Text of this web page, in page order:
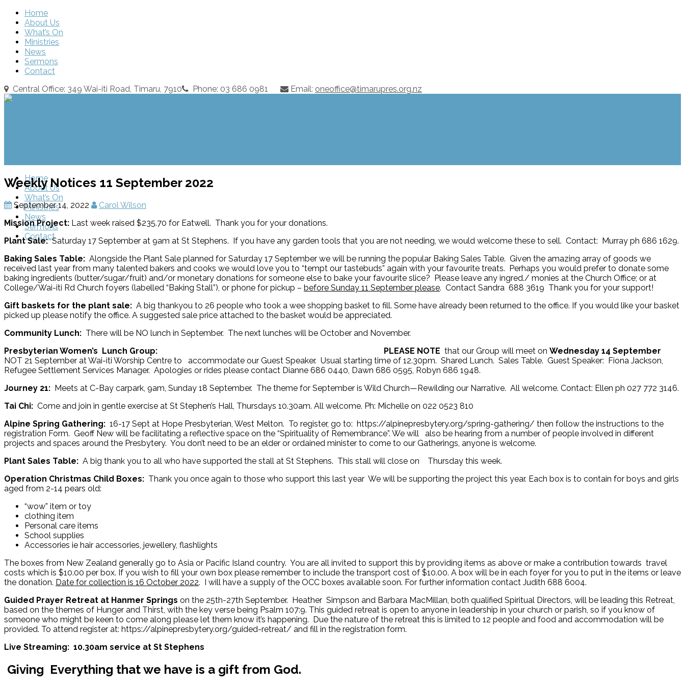
Home
About Us
What’s On
Ministries
News
Sermons
Contact
Central Office: 349 Wai-iti Road, Timaru, 7910
Phone: 03 686 0981 Email: oneoffice@timarupres.org.nz
Home
About Us
What’s On
Ministries
News
Sermons
Contact
Weekly Notices 11 September 2022
September 14, 2022
Carol Wilson
Mission Project: Last week raised $235.70 for Eatwell. Thank you for your donations.
Plant Sale:Saturday 17 September at 9am at St Stephens. If you have any garden tools that you are not needing, we would welcome these to sell. Contact: Murray ph 686 1629.
Baking Sales Table: Alongside the Plant Sale planned for Saturday 17 September we will be running the popular Baking Sales Table. Given the amazing array of goods we
received last year from many talented bakers and cooks we would love you to “tempt our tastebuds” again with your favourite treats. Perhaps you would prefer to donate some
baking ingredients (butter/sugar/fruit) and/or monetary donations for someone else to bake your favourite slice? Please leave any ingred./ monies at the Church Office; or at
College/Wai-iti Rd Church foyers (labelled “Baking Stall”), or phone for pickup – before Sunday 11 September please. Contact Sandra 688 3619 Thank you for your support!
Gift baskets for the plant sale: A big thankyou to 26 people who took a wee shopping basket to fill. Some have already been returned to the office. If you would like your basket
picked up please notify the office. A suggested sale price attached to the basket would be appreciated.
Community Lunch: There will be NO lunch in September. The next lunches will be October and November.
Presbyterian Women’s Lunch Group: PLEASE NOTE that our Group will meet on Wednesday 14 September
NOT 21 September at Wai-iti Worship Centre to accommodate our Guest Speaker. Usual starting time of 12.30pm. Shared Lunch. Sales Table. Guest Speaker: Fiona Jackson,
Refugee Settlement Services Manager. Apologies or rides please contact Dianne 686 0440, Dawn 686 0595, Robyn 686 1948.
Journey 21: Meets at C-Bay carpark, 9am, Sunday 18 September. The theme for September is Wild Church—Rewilding our Narrative. All welcome. Contact: Ellen ph 027 772 3146.
Tai Chi: Come and join in gentle exercise at St Stephen’s Hall, Thursdays 10.30am. All welcome. Ph: Michelle on 022 0523 810
Alpine Spring Gathering: 16-17 Sept at Hope Presbyterian, West Melton. To register, go to: https://alpinepresbytery.org/spring-gathering/ then follow the instructions to the
registration Form. Geoff New will be facilitating a reflective space on the “Spirituality of Remembrance”. We will also be hearing from a number of people involved in different
projects and spaces around the Presbytery. You don’t need to be an elder or ordained minister to come to our Gatherings, anyone is welcome.
Plant Sales Table: A big thank you to all who have supported the stall at St Stephens. This stall will close on Thursday this week.
Operation Christmas Child Boxes: Thank you once again to those who support this last year We will be supporting the project this year. Each box is to contain for boys and girls
aged from 2-14 pears old:
“wow” item or toy
clothing item
Personal care items
School supplies
Accessories ie hair accessories, jewellery, flashlights
The boxes from New Zealand generally go to Asia or Pacific Island country. You are all invited to support this by providing items as above or make a contribution towards travel
costs which is $10.00 per box. If you wish to fill your own box please remember to include the transport cost of $10.00. A box will be in each foyer for you to put in the items or leave
the donation. Date for collection is 16 October 2022. I will have a supply of the OCC boxes available soon. For further information contact Judith 688 6004.
Guided Prayer Retreat at Hanmer Springs on the 25th-27th September. Heather Simpson and Barbara MacMillan, both qualified Spiritual Directors, will be leading this Retreat,
based on the themes of Hunger and Thirst, with the key verse being Psalm 107:9. This guided retreat is open to anyone in leadership in your church or parish, so if you know of
someone who might be keen to come along please let them know it’s happening. Due the nature of the retreat this is limited to 12 people and food and accommodation will be
provided. To attend register at: https://alpinepresbytery.org/guided-retreat/ and fill in the registration form.
Live Streaming: 10.30am service at St Stephens
Giving Everything that we have is a gift from God.